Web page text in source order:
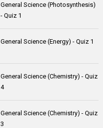
General Science (Photosynthesis)
- Quiz 1
General Science (Energy) - Quiz 1
General Science (Chemistry) - Quiz
4
General Science (Chemistry) - Quiz
3